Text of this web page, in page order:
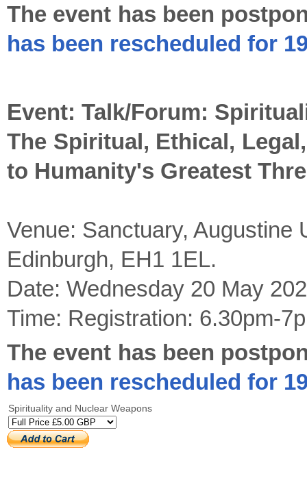
The event has been
has been rescheduled for
Event: Talk/Forum:
The Spiritual, Ethical,
to Humanity's Greatest
Venue: Sanctuary, Augustine
Edinburgh, EH1 1EL.
Date: Wednesday 20 May
Time: Registration: 6.30pm-
The event has been
has been rescheduled for
Spirituality and Nuclear Weapons